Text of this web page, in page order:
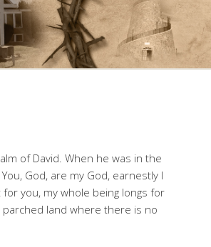
of David. When he was in the
God, are my God, earnestly I
you, my whole being longs for
parched land where there is no